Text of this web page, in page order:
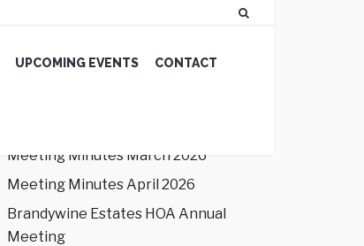
UPCOMING EVENTS CONTACT
LATEST NEWS
Meeting Minutes March 2026
Meeting Minutes April 2026
Brandywine Estates HOA Annual
Meeting